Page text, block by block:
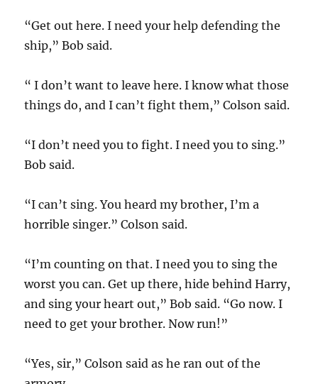
“Get out here. I need your help defending the
ship,” Bob said.
“ I don’t want to leave here. I know what those
things do, and I can’t fight them,” Colson said.
“I don’t need you to fight. I need you to sing.”
Bob said.
“I can’t sing. You heard my brother, I’m a
horrible singer.” Colson said.
“I’m counting on that. I need you to sing the
worst you can. Get up there, hide behind Harry,
and sing your heart out,” Bob said. “Go now. I
need to get your brother. Now run!”
“Yes, sir,” Colson said as he ran out of the